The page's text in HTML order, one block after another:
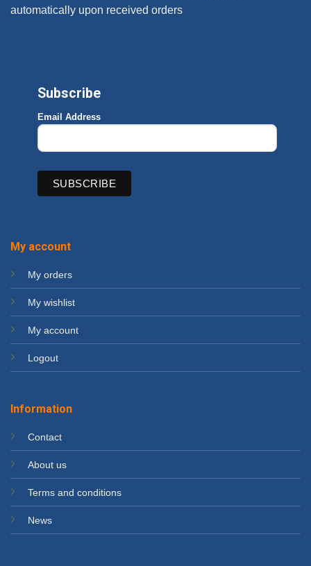
automatically upon received orders
My account
My orders
My wishlist
My account
Logout
Information
Contact
About us
Terms and conditions
News
Subscribe
Email Address